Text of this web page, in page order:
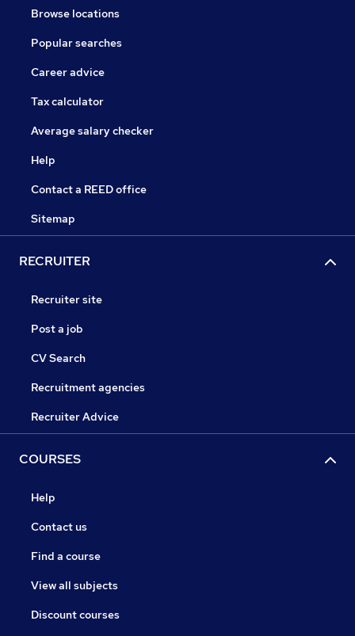
Browse locations
Popular searches
Career advice
Tax calculator
Average salary checker
Help
Contact a REED office
Sitemap
RECRUITER
Recruiter site
Post a job
CV Search
Recruitment agencies
Recruiter Advice
COURSES
Help
Contact us
Find a course
View all subjects
Discount courses